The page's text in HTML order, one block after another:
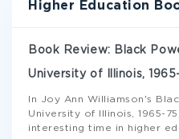
Higher Education
Book Review: Black
University of Illinois,
In Joy Ann Williamson's
University of Illinois, 1965-
interesting time in higher